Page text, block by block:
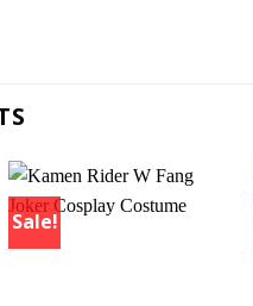
Sale!